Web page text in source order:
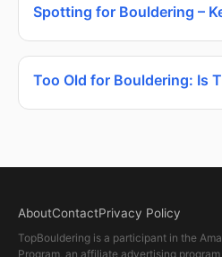
Spotting for Bouldering –
Too Old for Bouldering: Is
AboutContactPrivacy Policy
TopBouldering is a participant in the
Program, an affiliate advertising